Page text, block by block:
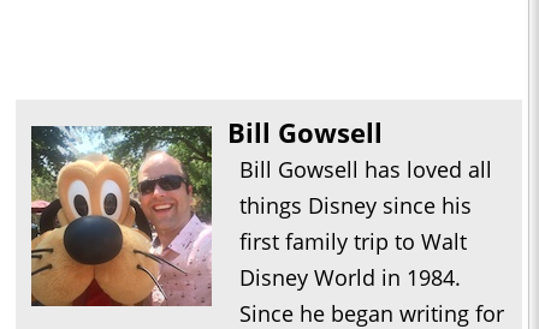
Bill Gowsell
Bill Gowsell has loved all
things Disney since his
first family trip to Walt
Disney World in 1984.
Since he began writing for